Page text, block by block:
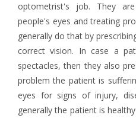
optometrist's job. They
people's eyes and treating
generally do that by
correct vision. In case a
spectacles, then they also
problem the patient is
eyes for signs of injury,
generally the patient is